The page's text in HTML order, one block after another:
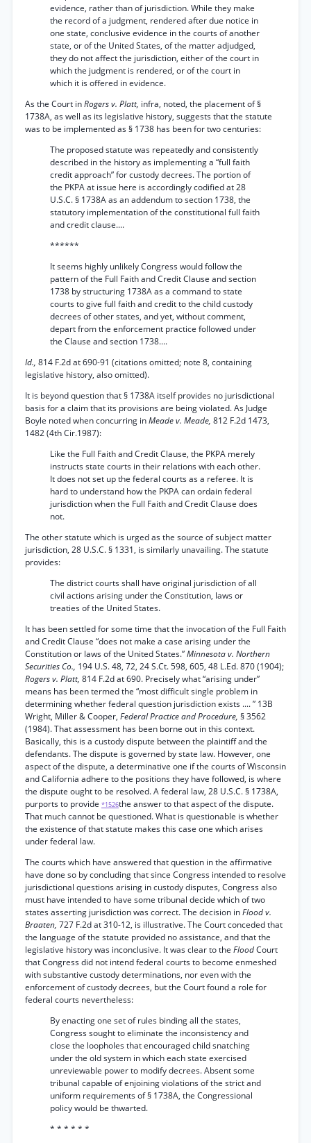
evidence, rather than of jurisdiction. While they make
the record of a judgment, rendered after due notice in
one state, conclusive evidence in the courts of another
state, or of the United States, of the matter adjudged,
they do not affect the jurisdiction, either of the court in
which the judgment is rendered, or of the court in
which it is offered in evidence.
As the Court inRogers v. Platt, infra, noted, the placement of §
1738A, as well as its legislative history, suggests that the statute
was to be implemented as § 1738 has been for two centuries:
The proposed statute was repeatedly and consistently
described in the history as implementing a “full faith
credit approach” for custody decrees. The portion of
the PKPA at issue here is accordingly codified at 28
U.S.C. § 1738A as an addendum to section 1738, the
statutory implementation of the constitutional full faith
and credit clause....
******
It seems highly unlikely Congress would follow the
pattern of the Full Faith and Credit Clause and section
1738 by structuring 1738A as a command to state
courts to give full faith and credit to the child custody
decrees of other states, and yet, without comment,
depart from the enforcement practice followed under
the Clause and section 1738....
Id., 814 F.2d at 690-91 (citations omitted; note 8, containing
legislative history, also omitted).
It is beyond question that § 1738A itself provides no jurisdictional
basis for a claim that its provisions are being violated. As Judge
Boyle noted when concurring inMeade v. Meade, 812 F.2d 1473,
1482 (4th Cir.1987):
Like the Full Faith and Credit Clause, the PKPA merely
instructs state courts in their relations with each other.
It does not set up the federal courts as a referee. It is
hard to understand how the PKPA can ordain federal
jurisdiction when the Full Faith and Credit Clause does
not.
The other statute which is urged as the source of subject matter
jurisdiction, 28 U.S.C. § 1331, is similarly unavailing. The statute
provides:
The district courts shall have original jurisdiction of all
civil actions arising under the Constitution, laws or
treaties of the United States.
It has been settled for some time that the invocation of the Full Faith
and Credit Clause “does not make a case arising under the
Constitution or laws of the United States.”Minnesota v. Northern
Securities Co., 194 U.S. 48, 72, 24 S.Ct. 598, 605, 48 L.Ed. 870 (1904);
Rogers v. Platt, 814 F.2d at 690. Precisely what “arising under”
means has been termed the “most difficult single problem in
determining whether federal question jurisdiction exists .... ” 13B
Wright, Miller & Cooper, Federal Practice and Procedure, § 3562
(1984). That assessment has been borne out in this context.
Basically, this is a custody dispute between the plaintiff and the
defendants. The dispute is governed by state law. However, one
aspect of the dispute, a determinative one if the courts of Wisconsin
and California adhere to the positions they have followed, is where
the dispute ought to be resolved. A federal law, 28 U.S.C. § 1738A,
purports to provide *1526the answer to that aspect of the dispute.
That much cannot be questioned. What is questionable is whether
the existence of that statute makes this case one which arises
under federal law.
The courts which have answered that question in the affirmative
have done so by concluding that since Congress intended to resolve
jurisdictional questions arising in custody disputes, Congress also
must have intended to have some tribunal decide which of two
states asserting jurisdiction was correct. The decision inFlood v.
Braaten, 727 F.2d at 310-12, is illustrative. The Court conceded that
the language of the statute provided no assistance, and that the
legislative history was inconclusive. It was clear to the FloodCourt
that Congress did not intend federal courts to become enmeshed
with substantive custody determinations, nor even with the
enforcement of custody decrees, but the Court found a role for
federal courts nevertheless:
By enacting one set of rules binding all the states,
Congress sought to eliminate the inconsistency and
close the loopholes that encouraged child snatching
under the old system in which each state exercised
unreviewable power to modify decrees. Absent some
tribunal capable of enjoining violations of the strict and
uniform requirements of § 1738A, the Congressional
policy would be thwarted.
* * * * * *